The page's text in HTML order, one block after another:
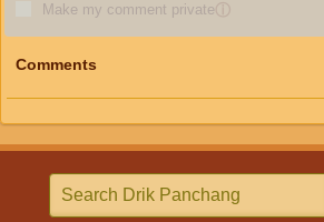
Make my comment privateⓘ
Comments